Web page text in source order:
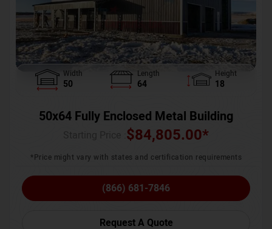
Width
50
Length
64
Height
18
50x64 Fully Enclosed Metal Building
$84,805.00*
*Price might vary with states and certification requirements
(866) 681-7846
Request A Quote